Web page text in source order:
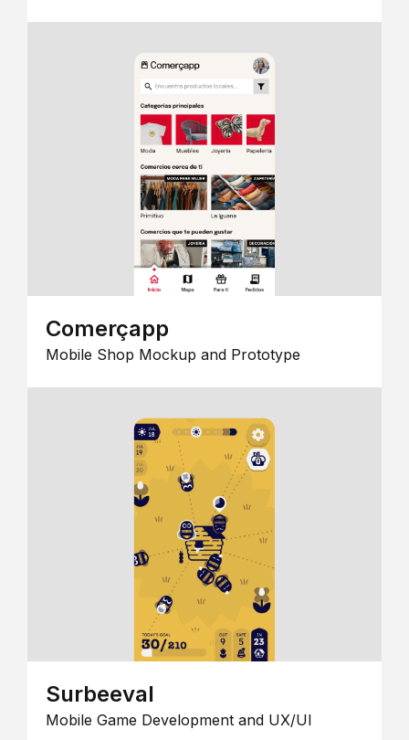
Comerçapp
Mobile Shop Mockup and Prototype
Surbeeval
Mobile Game Development and UX/UI